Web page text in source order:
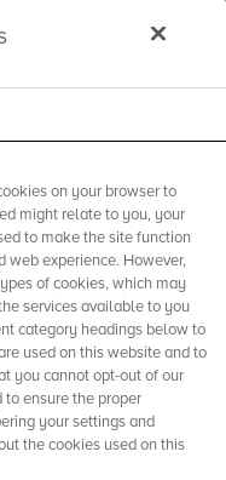
on your browser to
might relate to you, your
to make the site function
web experience. However,
of cookies, which may
services available to you
category headings below to
used on this website and to
you cannot opt-out of our
ensure the proper
your settings and
the cookies used on this